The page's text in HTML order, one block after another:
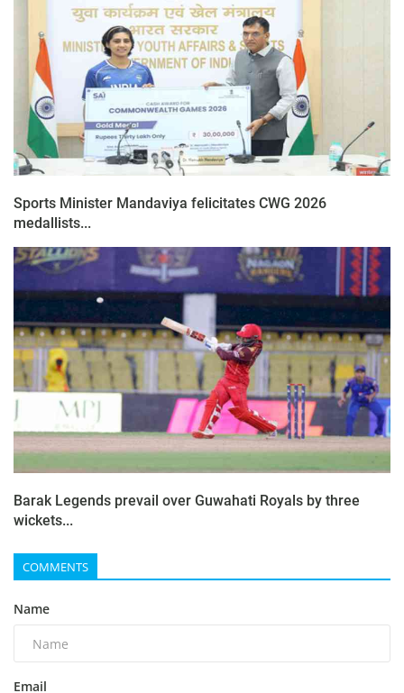
Sports Minister Mandaviya felicitates CWG 2026
medallists...
Barak Legends prevail over Guwahati Royals by three
wickets...
COMMENTS
Name
Email